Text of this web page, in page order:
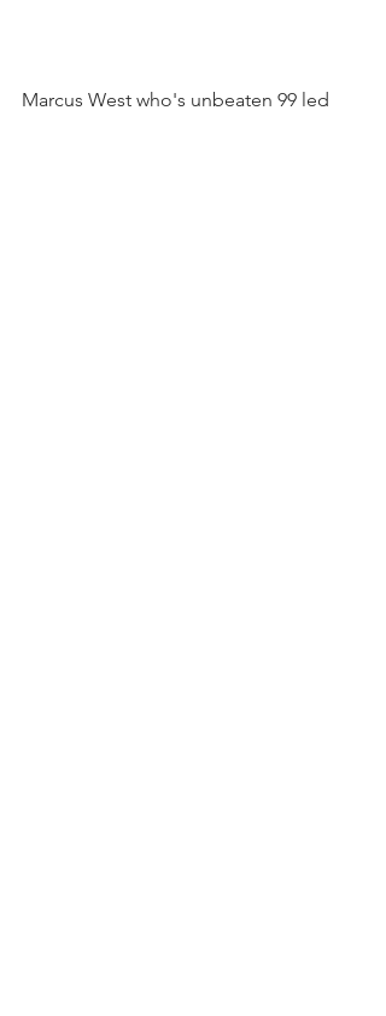
Marcus West who's unbeaten 99 led